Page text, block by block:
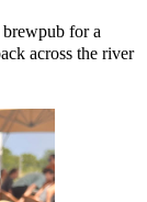
brewpub for a
across the river